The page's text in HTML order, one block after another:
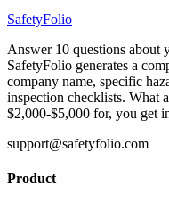
SafetyFolio
Answer 10 questions about
SafetyFolio generates a
company name, specific
inspection checklists. What
$2,000-$5,000 for, you get
support@safetyfolio.com
Product